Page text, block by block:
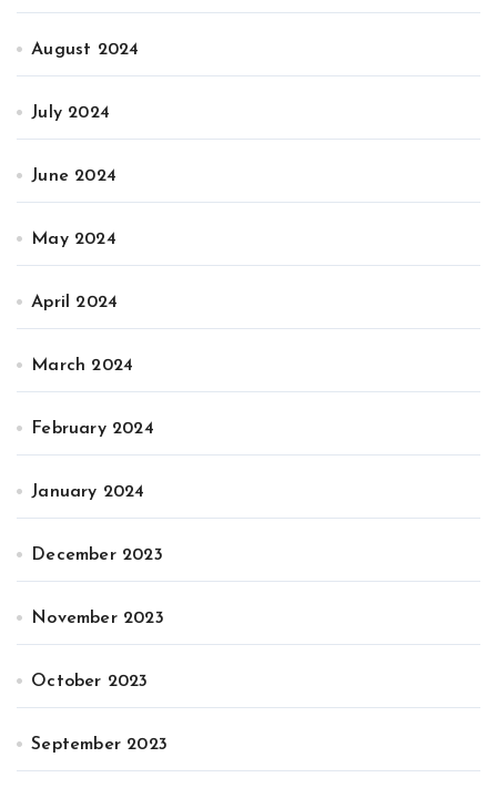
August 2024
July 2024
June 2024
May 2024
April 2024
March 2024
February 2024
January 2024
December 2023
November 2023
October 2023
September 2023